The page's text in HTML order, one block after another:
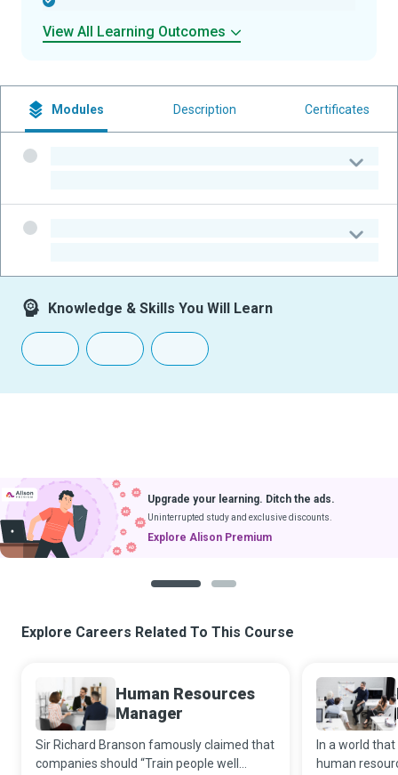
View All Learning Outcomes
Modules Description Certificates
Knowledge & Skills You Will Learn
Upgrade your learning. Ditch the ads.
Uninterrupted study and exclusive discounts.
Explore Alison Premium
Explore Careers Related To This Course
Human Resources
Manager
Sir Richard Branson famously claimed that
companies should “Train people well
In a world
human